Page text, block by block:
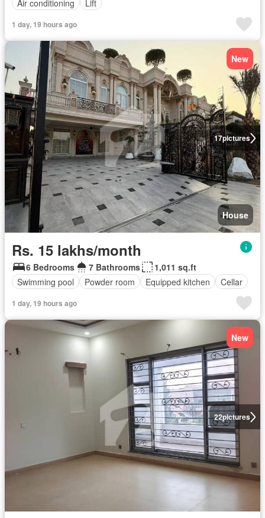
Air conditioning Lift
1 day, 19 hours ago
17pictures
New
House
Rs. 15 lakhs/month
6 Bedrooms 7 Bathrooms
1,011 sq.ft
Swimming pool
Powder room Equipped kitchen Cellar
1 day, 19 hours ago
22pictures
New